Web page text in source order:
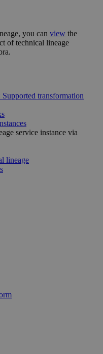
you can view the
of technical lineage
.
Supported transformation
s
service instance via
lineage